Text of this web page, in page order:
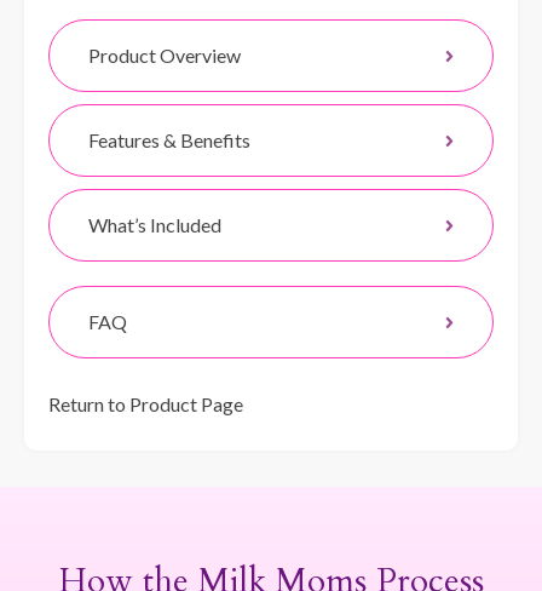
Product Overview
Features & Benefits
What’s Included
FAQ
Return to Product Page
How the Milk Moms Process